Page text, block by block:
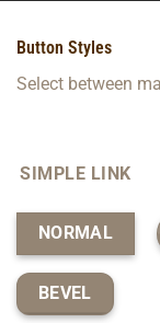
Button Styles
Select between
SIMPLE LINK
NORMAL
BEVEL